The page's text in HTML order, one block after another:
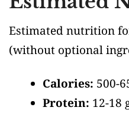
Estimated nutrition
(without optional
Calories: 500-
Protein: 12-18